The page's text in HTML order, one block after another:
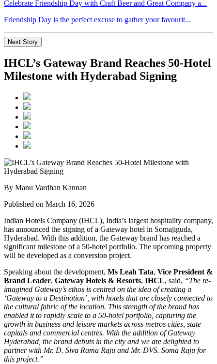
Celebrate Friendship Day with Craft Beer and Great Company a...
Friendship Day is the perfect excuse to gather your favourit...
Next Story
IHCL’s Gateway Brand Reaches 50-Hotel
Milestone with Hyderabad Signing
By Manu Vardhan Kannan
Published on March 16, 2026
Indian Hotels Company (IHCL), India’s largest hospitality company,
has announced the signing of a Gateway hotel in Somajiguda,
Hyderabad. With this addition, the Gateway brand has reached a
significant milestone of a 50-hotel portfolio. The upcoming property
will be developed as a conversion project.
Speaking about the development, Ms Leah Tata, Vice President &
Brand Leader, Gateway Hotels & Resorts, IHCL, said, “The re-
imagined Gateway’s ethos is centred on the idea of creating a
‘Gateway to a Destination’, with hotels that are closely connected to
the cultural fabric of the location. This strength of the brand has
enabled it to rapidly scale to a 50-hotel portfolio, capturing the
growth in business and leisure markets across metros cities, state
capitals and commercial centres. With the addition of Gateway
Hyderabad, the brand debuts in the city and we are delighted to
partner with Mr. D. Siva Rama Raju and Mr. DVS. Soma Raju for
this project.”